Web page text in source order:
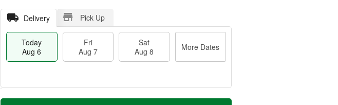
Delivery Pick Up
Today
Aug 6
Fri
Aug 7
Sat
Aug 8
More Dates
T
M